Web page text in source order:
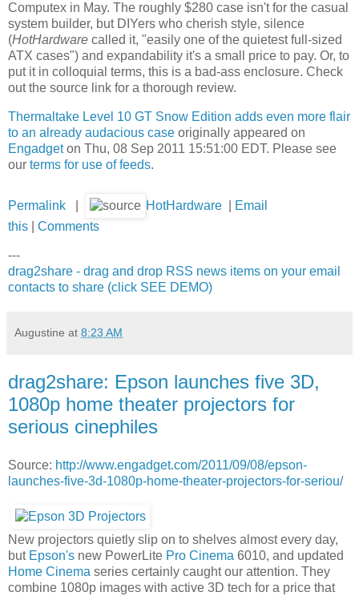
Computex in May. The roughly $280 case isn't for the casual
system builder, but DIYers who cherish style, silence
(HotHardware called it, "easily one of the quietest full-sized
ATX cases") and expandability it's a small price to pay. Or, to
put it in colloquial terms, this is a bad-ass enclosure. Check
out the source link for a thorough review.
Thermaltake Level 10 GT Snow Edition adds even more flair
to an already audacious case originally appeared on
Engadgeton Thu, 08 Sep 2011 15:51:00 EDT. Please see
our terms for use of feeds.
Permalink HotHardware
Email
this
Comments
---
drag2share - drag and drop RSS news items on your email
contacts to share (click SEE DEMO)
Augustine at 8:23 AM
drag2share: Epson launches five 3D,
1080p home theater projectors for
serious cinephiles
Source: http://www.engadget.com/2011/09/08/epson-
launches-five-3d-1080p-home-theater-projectors-for-seriou/
New projectors quietly slip on to shelves almost every day,
but Epson's new PowerLite Pro Cinema 6010, and updated
Home Cinema series certainly caught our attention. They
combine 1080p images with active 3D tech for a price that